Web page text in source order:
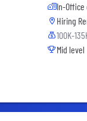
In-Office
Hiring
100K-
Mid level